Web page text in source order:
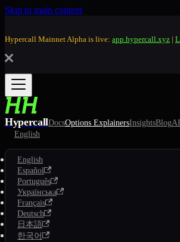
Skip to main content
Hypercall Mainnet Alpha is live: app.hypercall.xyz |
HypercallDocsOptions ExplainersInsightsBlog
English
English
Español
Português
Українська
Français
Deutsch
日本語
한국어